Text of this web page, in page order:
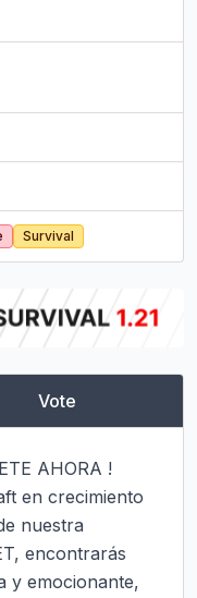
Survival
Vote
AHORA !
en crecimiento
nuestra
encontrarás
y emocionante,